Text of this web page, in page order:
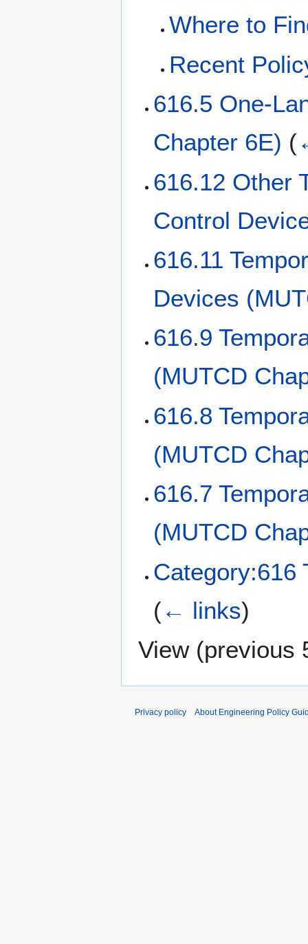
Where to
Recent
616.5 One-
Chapter 6E) (
616.12 Other
Control
616.11
Devices
616.9
(MUTCD
616.8
(MUTCD
616.7
(MUTCD
Category:616
(← links)
View (previous
Privacy policy About Engineering Policy